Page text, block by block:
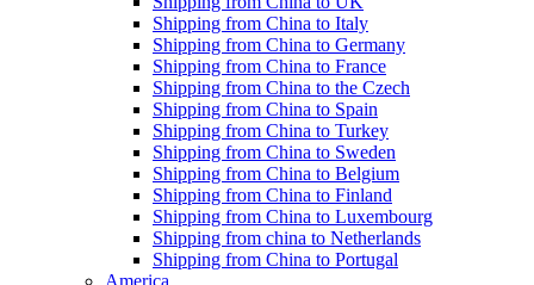
Shipping from China to Italy
Shipping from China to Germany
Shipping from China to France
Shipping from China to the Czech
Shipping from China to Spain
Shipping from China to Turkey
Shipping from China to Sweden
Shipping from China to Belgium
Shipping from China to Finland
Shipping from China to Luxembourg
Shipping from china to Netherlands
Shipping from China to Portugal
America